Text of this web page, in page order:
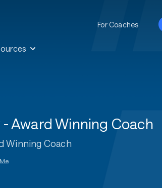
For Coaches
Award Winning Coach
Winning Coach